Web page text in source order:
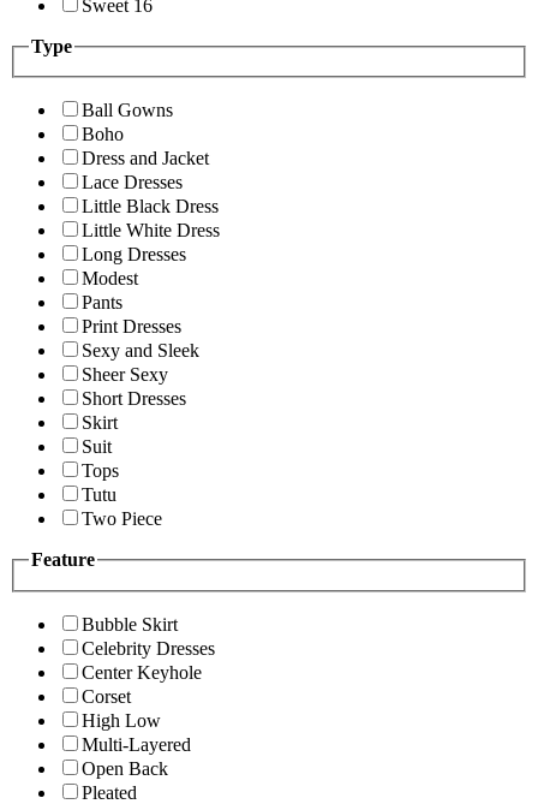
Sweet 16
Type
Ball Gowns
Boho
Dress and Jacket
Lace Dresses
Little Black Dress
Little White Dress
Long Dresses
Modest
Pants
Print Dresses
Sexy and Sleek
Sheer Sexy
Short Dresses
Skirt
Suit
Tops
Tutu
Two Piece
Feature
Bubble Skirt
Celebrity Dresses
Center Keyhole
Corset
High Low
Multi-Layered
Open Back
Pleated